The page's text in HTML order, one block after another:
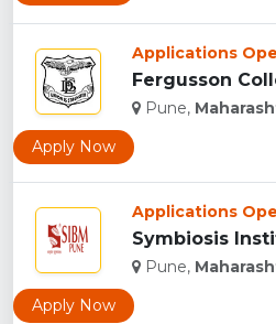
Applications
Fergusson
Pune,
Apply Now
Applications
Pune,
Apply Now